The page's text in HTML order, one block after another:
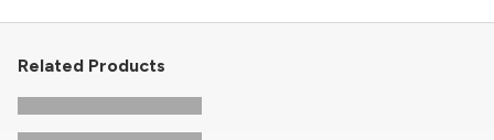
Related Products